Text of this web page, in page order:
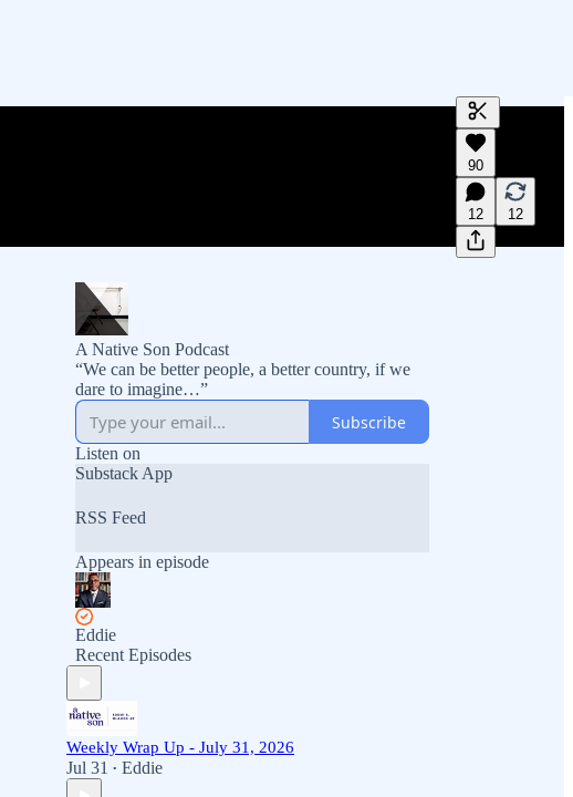
Generate
A transcript
editing.
90
12 12
A Native Son Podcast
“We can be better people, a better country, if we
dare to imagine…”
Subscribe
Listen on
Substack App
RSS Feed
Appears in episode
Eddie
Recent Episodes
Weekly Wrap Up - July 31, 2026
Jul 31 • Eddie